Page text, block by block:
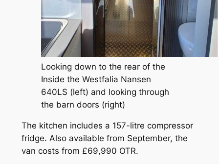
Looking down to the rear of the
Inside the Westfalia Nansen
640LS (left) and looking through
the barn doors (right)
The kitchen includes a 157-litre compressor
fridge. Also available from September, the
van costs from £69,990 OTR.